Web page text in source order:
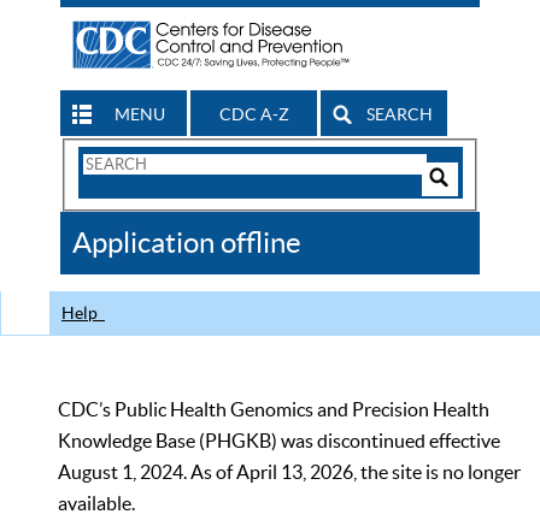
MENU CDC A-Z SEARCH
Search
CDC
Application offline
Help
CDC’s Public Health Genomics and Precision Health
Knowledge Base (PHGKB) was discontinued effective
August 1, 2024. As of April 13, 2026, the site is no longer
available.